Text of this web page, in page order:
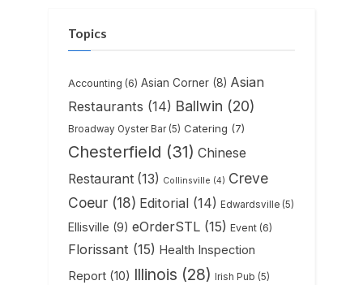
Topics
Accounting (6) Asian Corner (8) Asian
Restaurants (14) Ballwin (20)
Broadway Oyster Bar (5) Catering (7)
Chesterfield (31) Chinese
Restaurant (13) Collinsville (4) Creve
Coeur (18) Editorial (14) Edwardsville (5)
Ellisville (9) eOrderSTL (15) Event (6)
Florissant (15) Health Inspection
Report (10) Illinois (28) Irish Pub (5)